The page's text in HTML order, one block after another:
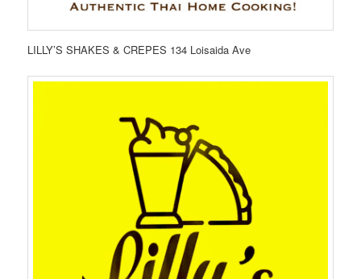
LILLY’S SHAKES & CREPES 134 Loisaida Ave